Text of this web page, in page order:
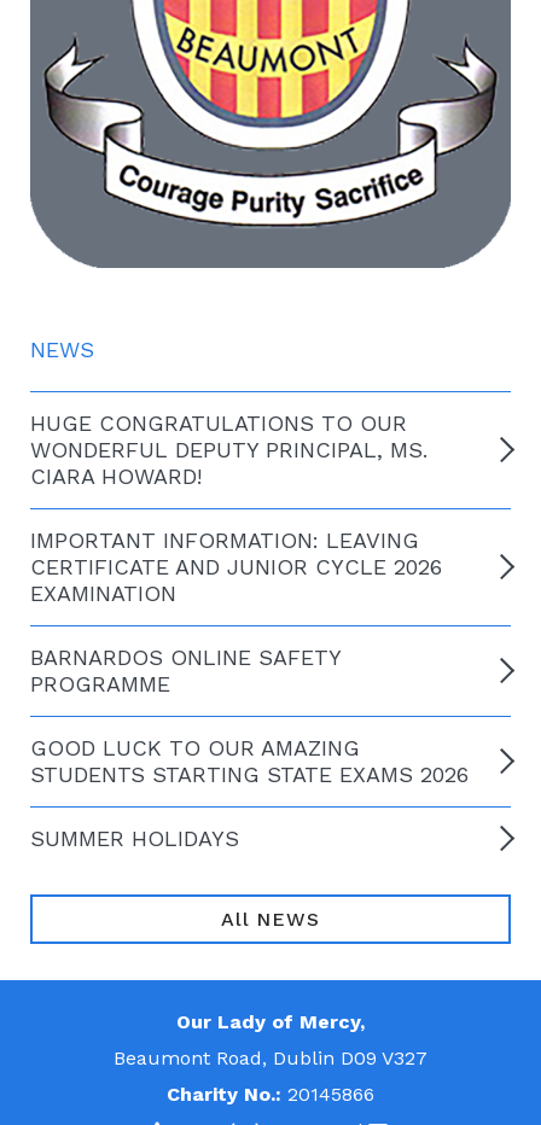
NEWS
HUGE CONGRATULATIONS TO OUR
WONDERFUL DEPUTY PRINCIPAL, MS.
CIARA HOWARD!
IMPORTANT INFORMATION: LEAVING
CERTIFICATE AND JUNIOR CYCLE 2026
EXAMINATION
BARNARDOS ONLINE SAFETY
PROGRAMME
GOOD LUCK TO OUR AMAZING
STUDENTS STARTING STATE EXAMS 2026
SUMMER HOLIDAYS
All NEWS
Our Lady of Mercy,
Beaumont Road, Dublin D09 V327
Charity No.: 20145866